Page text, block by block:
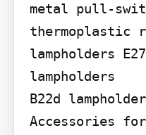
metal pull-
thermoplastic
lampholders
lampholders
B22d
Accessories for